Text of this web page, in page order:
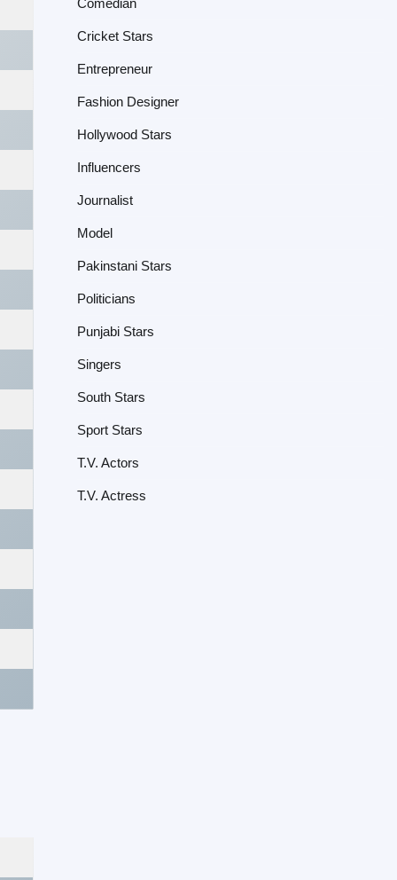
Comedian
Cricket Stars
Entrepreneur
Fashion Designer
Hollywood Stars
Influencers
Journalist
Model
Pakinstani Stars
Politicians
Punjabi Stars
Singers
South Stars
Sport Stars
T.V. Actors
T.V. Actress